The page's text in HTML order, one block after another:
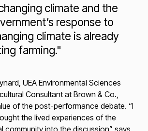
climate and the
response to
climate is already
farming."
UEA Environmental Sciences
Consultant at Brown & Co.,
of the post-performance debate. “I
the lived experiences of the